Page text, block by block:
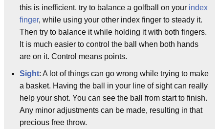
this is inefficient, try to balance a golfball on your index
finger, while using your other index finger to steady it.
Then try to balance it while holding it with both fingers.
It is much easier to control the ball when both hands
are on it. Control means points.
Sight: A lot of things can go wrong while trying to make
a basket. Having the ball in your line of sight can really
help your shot. You can see the ball from start to finish.
Any minor adjustments can be made, resulting in that
precious free throw.